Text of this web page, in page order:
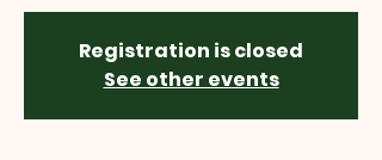
Registration is closed
See other events